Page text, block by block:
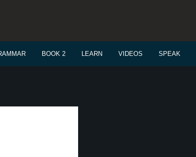
BOOK 2 LEARN VIDEOS SPEAK